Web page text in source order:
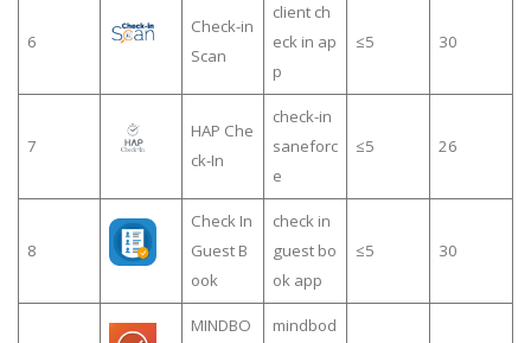
6
Check-in
Scan
client ch
eck in ap
p
≤5 30
7
HAP Che
ck-In
check-in
saneforc
e
≤5 26
8
Check In
Guest B
ook
check in
guest bo
ok app
≤5 30
MINDBO
mindbod